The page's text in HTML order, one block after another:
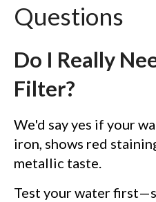
Questions
Do I Really
Filter?
We'd say yes if your
iron, shows red
metallic taste.
Test your water